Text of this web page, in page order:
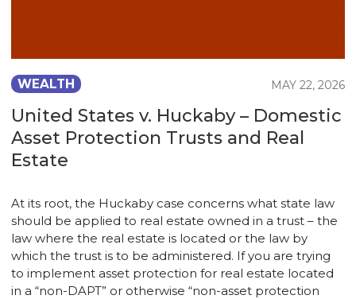
WEALTH MAY 22, 2026
United States v. Huckaby – Domestic
Asset Protection Trusts and Real
Estate
At its root, the Huckaby case concerns what state law
should be applied to real estate owned in a trust – the
law where the real estate is located or the law by
which the trust is to be administered. If you are trying
to implement asset protection for real estate located
in a “non-DAPT” or otherwise “non-asset protection